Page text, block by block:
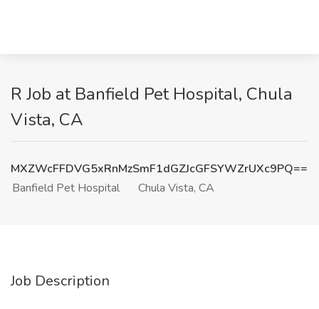
R Job at Banfield Pet Hospital, Chula
Vista, CA
MXZWcFFDVG5xRnMzSmF1dGZJcGFSYWZrUXc9PQ==
Banfield Pet Hospital
Chula Vista, CA
Job Description